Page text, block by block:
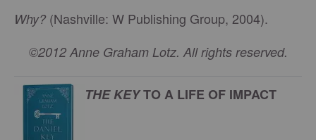
Why? (Nashville: W Publishing Group, 2004).
©2012 Anne Graham Lotz. All rights reserved.
THE KEYTO A LIFE OF IMPACT